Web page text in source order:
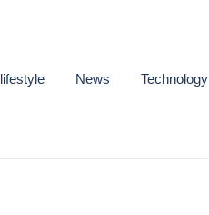
lifestyle News Technology